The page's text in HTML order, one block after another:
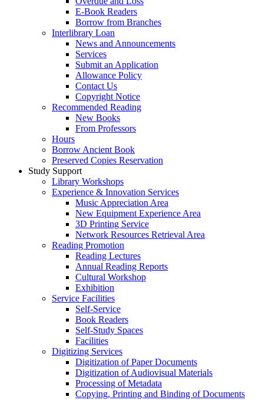
E-Book Readers
Borrow from Branches
Interlibrary Loan
News and Announcements
Services
Submit an Application
Allowance Policy
Contact Us
Copyright Notice
Recommended Reading
New Books
From Professors
Hours
Borrow Ancient Book
Preserved Copies Reservation
Study Support
Library Workshops
Experience & Innovation Services
Music Appreciation Area
New Equipment Experience Area
3D Printing Service
Network Resources Retrieval Area
Reading Promotion
Reading Lectures
Annual Reading Reports
Cultural Workshop
Exhibition
Service Facilities
Self-Service
Book Readers
Self-Study Spaces
Facilities
Digitizing Services
Digitization of Paper Documents
Digitization of Audiovisual Materials
Processing of Metadata
Copying, Printing and Binding of Documents